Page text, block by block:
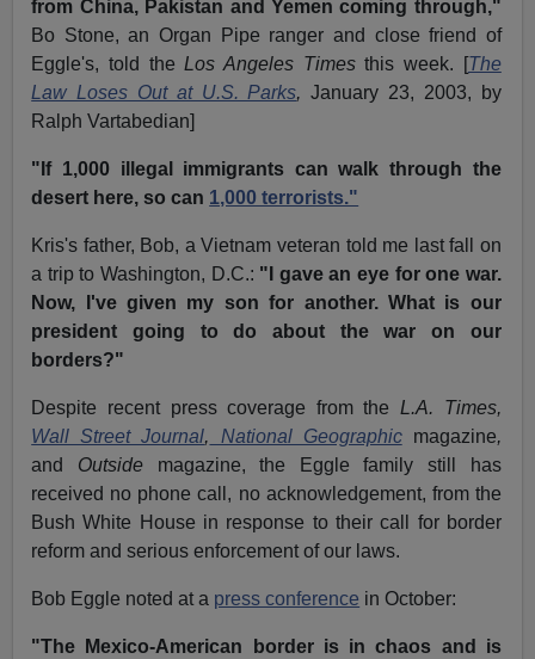
from China, Pakistan and Yemen coming through,"
Bo Stone, an Organ Pipe ranger and close friend of
Eggle's, told theLos Angeles Timesthis week. [The
Law Loses Out at U.S. Parks, January 23, 2003, by
Ralph Vartabedian]
"If 1,000 illegal immigrants can walk through the
desert here, so can 1,000 terrorists."
Kris's father, Bob, a Vietnam veteran told me last fall on
a trip to Washington, D.C.: "I gave an eye for one war.
Now, I've given my son for another. What is our
president going to do about the war on our
borders?"
Despite recent press coverage from theL.A. Times,
Wall Street Journal, National Geographic magazine,
and Outside magazine, the Eggle family still has
received no phone call, no acknowledgement, from the
Bush White House in response to their call for border
reform and serious enforcement of our laws.
Bob Eggle noted at a press conference in October:
"The Mexico-American border is in chaos and is